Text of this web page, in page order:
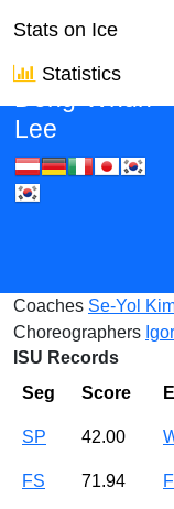
Stats on Ice
Statistics
Lee
Coaches Se-Yol
Choreographers
ISU Records
Seg
Score
SP 42.00
FS 71.94